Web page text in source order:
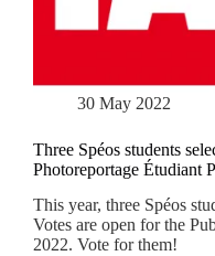
30 May 2022
Three Spéos students
Photoreportage Étudiant
This year, three Spéos
Votes are open for the
2022. Vote for them!